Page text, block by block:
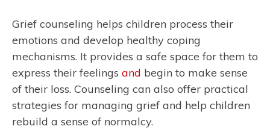
Grief counseling helps children process their
emotions and develop healthy coping
mechanisms. It provides a safe space for them to
express their feelings and begin to make sense
of their loss. Counseling can also offer practical
strategies for managing grief and help children
rebuild a sense of normalcy.